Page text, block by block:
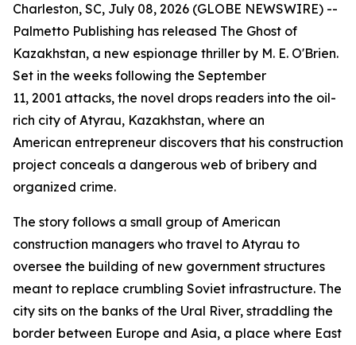
Charleston, SC, July 08, 2026 (GLOBE NEWSWIRE) --
Palmetto Publishing has released The Ghost of
Kazakhstan, a new espionage thriller by M. E. O'Brien.
Set in the weeks following the September
11, 2001 attacks, the novel drops readers into the oil-
rich city of Atyrau, Kazakhstan, where an
American entrepreneur discovers that his construction
project conceals a dangerous web of bribery and
organized crime.
The story follows a small group of American
construction managers who travel to Atyrau to
oversee the building of new government structures
meant to replace crumbling Soviet infrastructure. The
city sits on the banks of the Ural River, straddling the
border between Europe and Asia, a place where East